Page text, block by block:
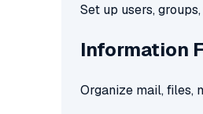
Set up users,
Information
Organize mail, files,